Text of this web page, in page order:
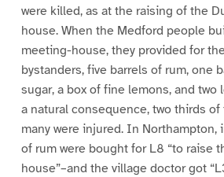
were killed, as at the raising of the
house. When the Medford people
meeting-house, they provided for
bystanders, five barrels of rum, one
sugar, a box of fine lemons, and two
a natural consequence, two thirds
many were injured. In Northampton,
of rum were bought for L8 “to raise
house”–and the village doctor got